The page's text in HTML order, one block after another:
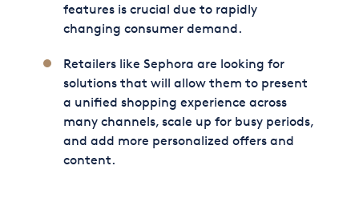
features is crucial due to rapidly
changing consumer demand.
Retailers like Sephora are looking for
solutions that will allow them to present
a unified shopping experience across
many channels, scale up for busy periods,
and add more personalized offers and
content.